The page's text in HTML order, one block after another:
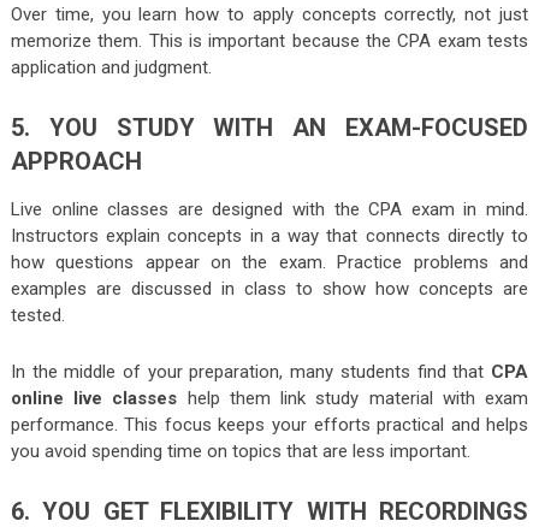
Over time, you learn how to apply concepts correctly, not just
memorize them. This is important because theCPA exam tests
application and judgment.
5. YOU STUDY WITH AN EXAM-FOCUSED
APPROACH
Live online classes are designed with the CPA exam in mind.
Instructors explain concepts in a way that connects directly to
how questions appear on the exam. Practice problems and
examples are discussed in class to show how concepts are
tested.
In the middle of your preparation, many students find that CPA
online live classes help them link study material with exam
performance. This focus keeps your efforts practical and helps
you avoid spending time on topics that are less important.
6. YOU GET FLEXIBILITY WITH RECORDINGS